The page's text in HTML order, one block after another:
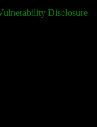
Disclosure